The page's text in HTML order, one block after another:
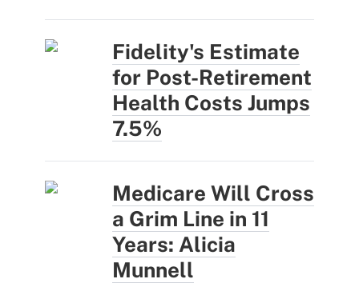
Fidelity's Estimate
for Post-Retirement
Health Costs Jumps
7.5%
Medicare Will Cross
a Grim Line in 11
Years: Alicia
Munnell